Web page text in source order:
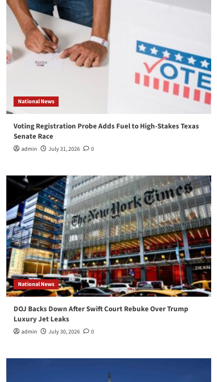
National News
Voting Registration Probe Adds Fuel to High-Stakes Texas
Senate Race
admin July 31, 2026 0
National News
DOJ Backs Down After Swift Court Rebuke Over Trump
Luxury Jet Leaks
admin July 30, 2026 0